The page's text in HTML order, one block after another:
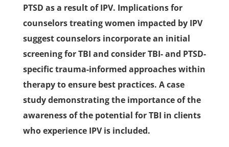
PTSD as a result of IPV. Implications for
counselors treating women impacted by IPV
suggest counselors incorporate an initial
screening for TBI and consider TBI- and PTSD-
specific trauma-informed approaches within
therapy to ensure best practices. A case
study demonstrating the importance of the
awareness of the potential for TBI in clients
who experience IPV is included.